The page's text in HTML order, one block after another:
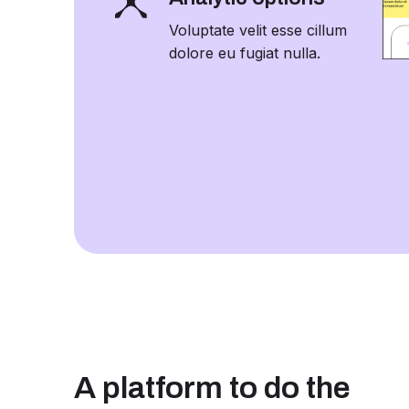
Voluptate velit esse cillum
dolore eu fugiat nulla.
A platform to do the